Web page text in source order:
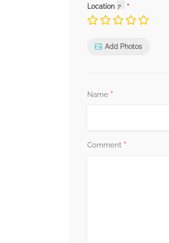
Location
Add Photos
Name *
Comment *